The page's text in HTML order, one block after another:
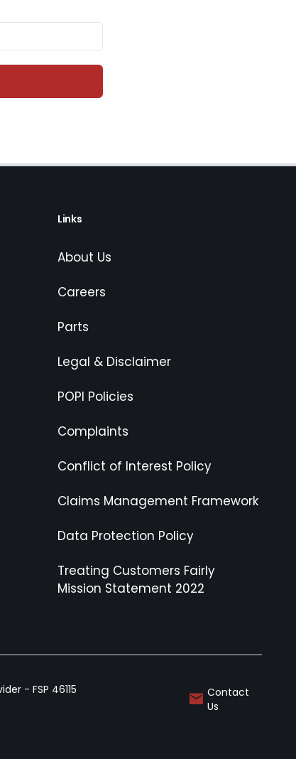
Links
About Us
Careers
Parts
Legal & Disclaimer
POPI Policies
Complaints
Conflict of Interest Policy
Claims Management Framework
Data Protection Policy
Treating Customers Fairly
Mission Statement 2022
- FSP 46115
Contact
Us